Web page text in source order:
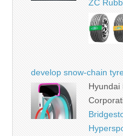
ZC
develop snow-chain
Hyundai